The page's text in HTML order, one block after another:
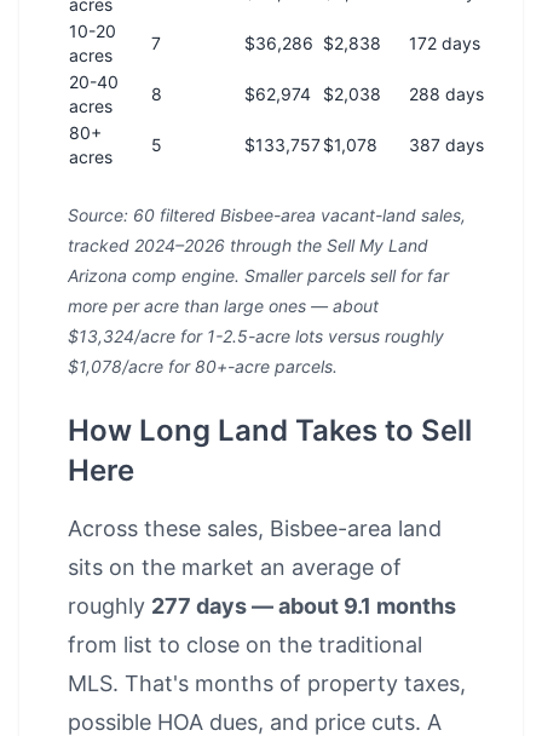
acres
10-20
acres
7 $36,286 $2,838
172 days
20-40
acres
8 $62,974 $2,038
288 days
80+
acres
5 $133,757$1,078 387 days
Source: 60 filtered Bisbee-area vacant-land sales,
tracked 2024–2026 through the Sell My Land
Arizona comp engine. Smaller parcels sell for far
more per acre than large ones — about
$13,324/acre for 1-2.5-acre lots versus roughly
$1,078/acre for 80+-acre parcels.
How Long Land Takes to Sell
Here
Across these sales, Bisbee-area land
sits on the market an average of
roughly 277 days — about 9.1 months
from list to close on the traditional
MLS. That's months of property taxes,
possible HOA dues, and price cuts. A